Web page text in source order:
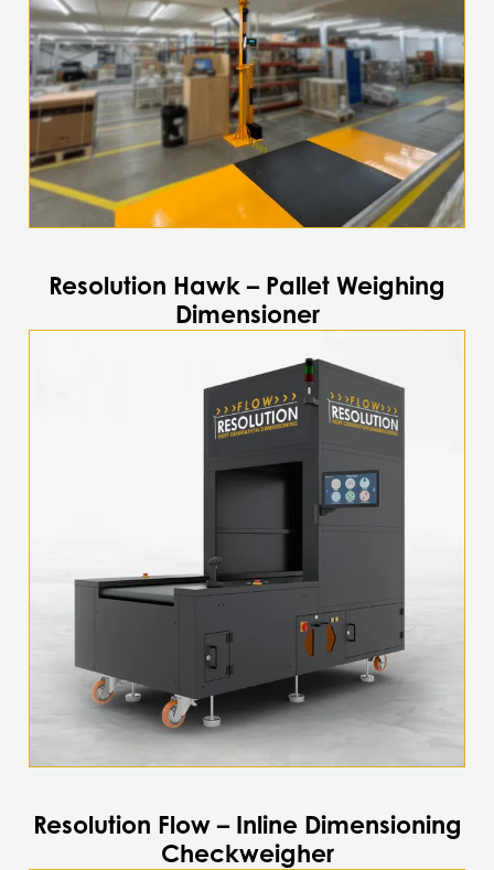
Resolution Hawk – Pallet Weighing
Dimensioner
Resolution Flow – Inline Dimensioning
Checkweigher